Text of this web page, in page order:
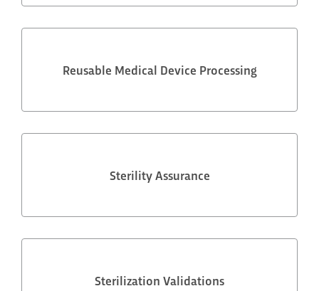
Reusable Medical Device Processing
Sterility Assurance
Sterilization Validations